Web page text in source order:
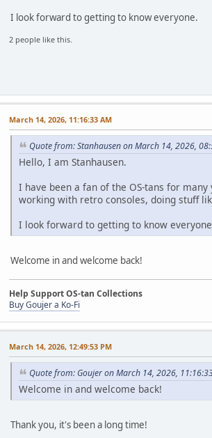
I look forward to getting to know everyone.
2 people like this.
March 14, 2026, 11:16:33 AM
Quote from: Stanhausen on March 14, 2026,
Hello, I am Stanhausen.
I have been a fan of the OS-tans for
working with retro consoles, doing stuff
I look forward to getting to know
Welcome in and welcome back!
Help Support OS-tan Collections
Buy Goujer a Ko-Fi
March 14, 2026, 12:49:53 PM
Quote from: Goujer on March 14, 2026,
Welcome in and welcome back!
Thank you, it's been a long time!